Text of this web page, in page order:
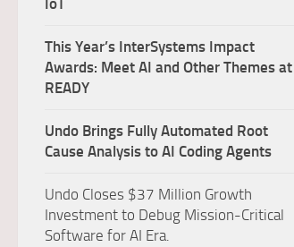
IoT
This Year’s InterSystems Impact
Awards: Meet AI and Other Themes at
READY
Undo Brings Fully Automated Root
Cause Analysis to AI Coding Agents
Undo Closes $37 Million Growth
Investment to Debug Mission-Critical
Software for AI Era.